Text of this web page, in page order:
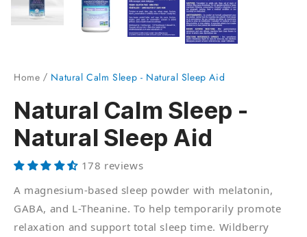
Home Natural Calm Sleep - Natural Sleep Aid
Natural Calm Sleep -
Natural Sleep Aid
178 reviews
A magnesium-based sleep powder with melatonin,
GABA, and L-Theanine. To help temporarily promote
relaxation and support total sleep time. Wildberry